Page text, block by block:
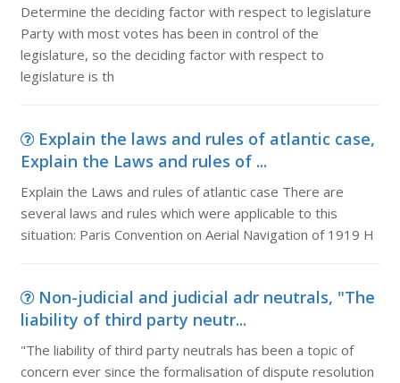
Determine the deciding factor with respect to legislature
Party with most votes has been in control of the
legislature, so the deciding factor with respect to
legislature is th
Explain the laws and rules of atlantic case,
Explain the Laws and rules of ...
Explain the Laws and rules of atlantic case There are
several laws and rules which were applicable to this
situation: Paris Convention on Aerial Navigation of 1919 H
Non-judicial and judicial adr neutrals, "The
liability of third party neutr...
"The liability of third party neutrals has been a topic of
concern ever since the formalisation of dispute resolution